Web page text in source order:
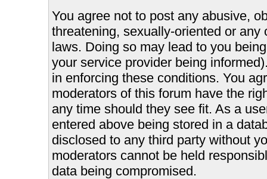
You agree not to post any abusive,
threatening, sexually-oriented or
laws. Doing so may lead to you
your service provider being
in enforcing these conditions. You
moderators of this forum have the
any time should they see fit. As a
entered above being stored in a
disclosed to any third party without
moderators cannot be held
data being compromised.